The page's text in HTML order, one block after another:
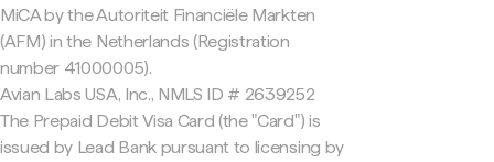
MiCA by the Autoriteit Financiële Markten
(AFM) in the Netherlands (Registration
number 41000005).
Avian Labs USA, Inc., NMLS ID # 2639252
The Prepaid Debit Visa Card (the "Card") is
issued by Lead Bank pursuant to licensing by